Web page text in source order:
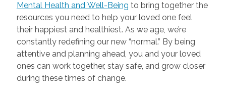
Mental Health and Well-Being
resources you need to help your loved one feel
their happiest and healthiest. As we age, we’re
constantly redefining our new “normal.” By being
attentive and planning ahead, you and your loved
ones can work together, stay safe, and grow closer
during these times of change.